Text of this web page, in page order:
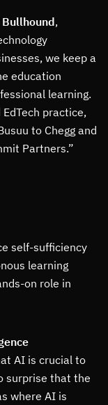
,
we keep a
education
learning.
practice,
to Chegg and
Partners.”
self-sufficiency
learning
on role in
AI is crucial to
surprise that the
where AI is